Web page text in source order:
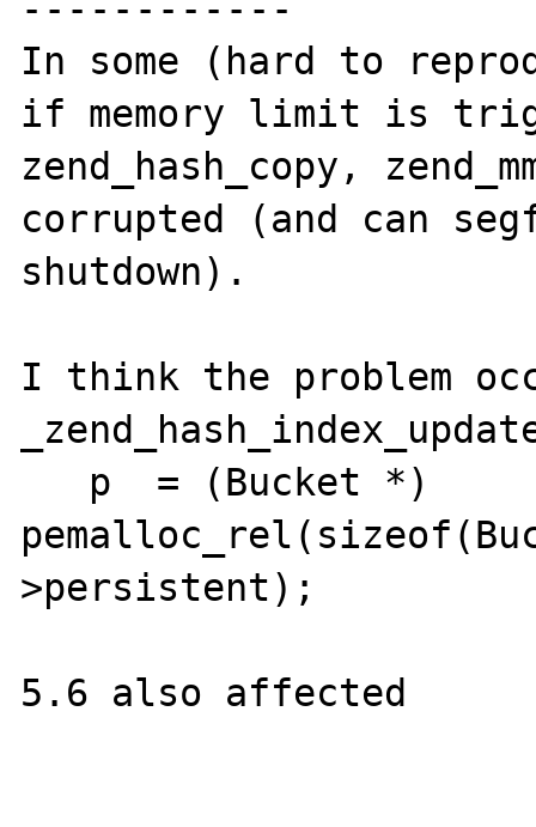
In some (hard to
if memory limit is
zend_hash_copy,
corrupted (and can
shutdown).
I think the problem
>persistent);
5.6 also affected